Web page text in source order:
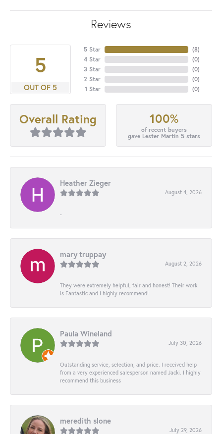
Reviews
5
OUT OF 5
5 Star
4 Star
3 Star
2 Star
1 Star
(8)
(0)
(0)
(0)
(0)
Overall Rating 100%
of recent buyers
gave Lester Martin 5 stars
Heather Zieger
August 4, 2026
-
mary truppay
August 2, 2026
They were extremely helpful, fair and honest! Their work
is Fantastic and I highly recommend!
Paula Wineland
July 30, 2026
Outstanding service, selection, and price. I received help
from a very experienced salesperson named Jacki. I highly
recommend this business
meredith slone
July 29, 2026